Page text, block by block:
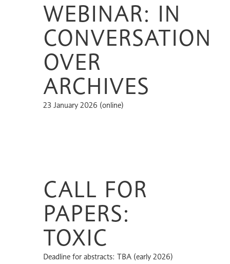
WEBINAR: IN
CONVERSATION
OVER
ARCHIVES
23 January 2026 (online)
CALL FOR
PAPERS:
TOXIC
Deadline for abstracts: TBA (early 2026)